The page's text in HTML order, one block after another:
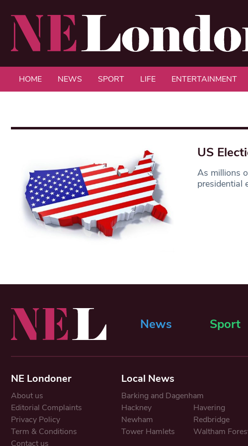
HOME NEWS SPORT LIFE ENTERTAINMENT
US
As millions
presidential
News Sport
NE Londoner
About us
Editorial Complaints
Privacy Policy
Term & Conditions
Contact us
Local News
Barking and Dagenham
Hackney
Havering
Newham
Redbridge
Tower Hamlets
Waltham